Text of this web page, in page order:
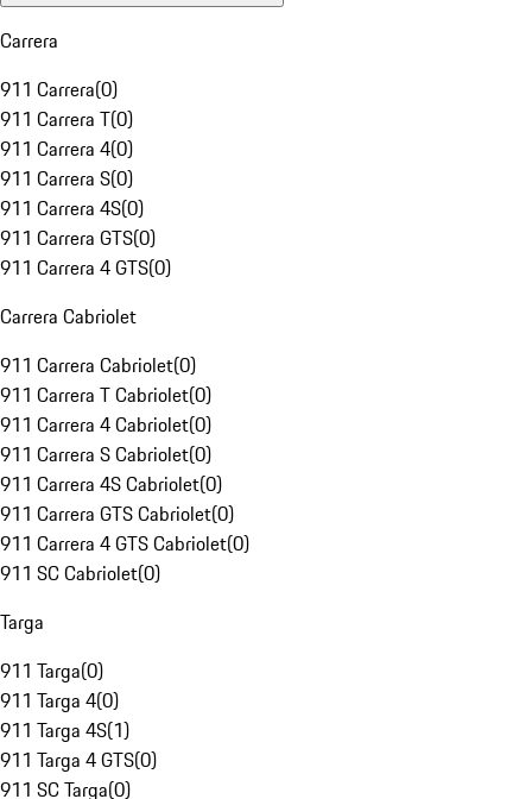
Carrera
911 Carrera(0)
911 Carrera T(0)
911 Carrera 4(0)
911 Carrera S(0)
911 Carrera 4S(0)
911 Carrera GTS(0)
911 Carrera 4 GTS(0)
Carrera Cabriolet
911 Carrera Cabriolet(0)
911 Carrera T Cabriolet(0)
911 Carrera 4 Cabriolet(0)
911 Carrera S Cabriolet(0)
911 Carrera 4S Cabriolet(0)
911 Carrera GTS Cabriolet(0)
911 Carrera 4 GTS Cabriolet(0)
911 SC Cabriolet(0)
Targa
911 Targa(0)
911 Targa 4(0)
911 Targa 4S(1)
911 Targa 4 GTS(0)
911 SC Targa(0)